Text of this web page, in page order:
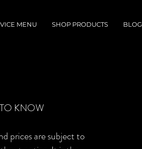
MENU SHOP PRODUCTS BLOG
KNOW
prices are subject to